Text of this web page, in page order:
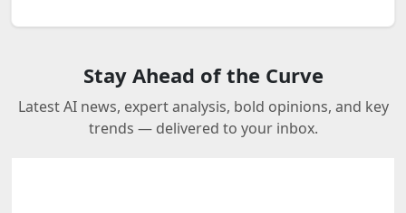
Stay Ahead of the Curve
Latest AI news, expert analysis, bold opinions, and key
trends — delivered to your inbox.